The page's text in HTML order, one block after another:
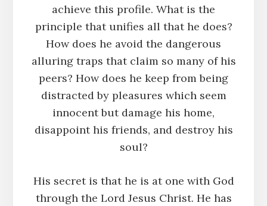
achieve this profile. What is the
principle that unifies all that he does?
How does he avoid the dangerous
alluring traps that claim so many of his
peers? How does he keep from being
distracted by pleasures which seem
innocent but damage his home,
disappoint his friends, and destroy his
soul?
His secret is that he is at one with God
through the Lord Jesus Christ. He has